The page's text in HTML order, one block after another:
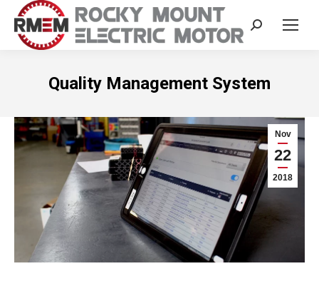
Search:
Quality Management System
Nov
22
2018